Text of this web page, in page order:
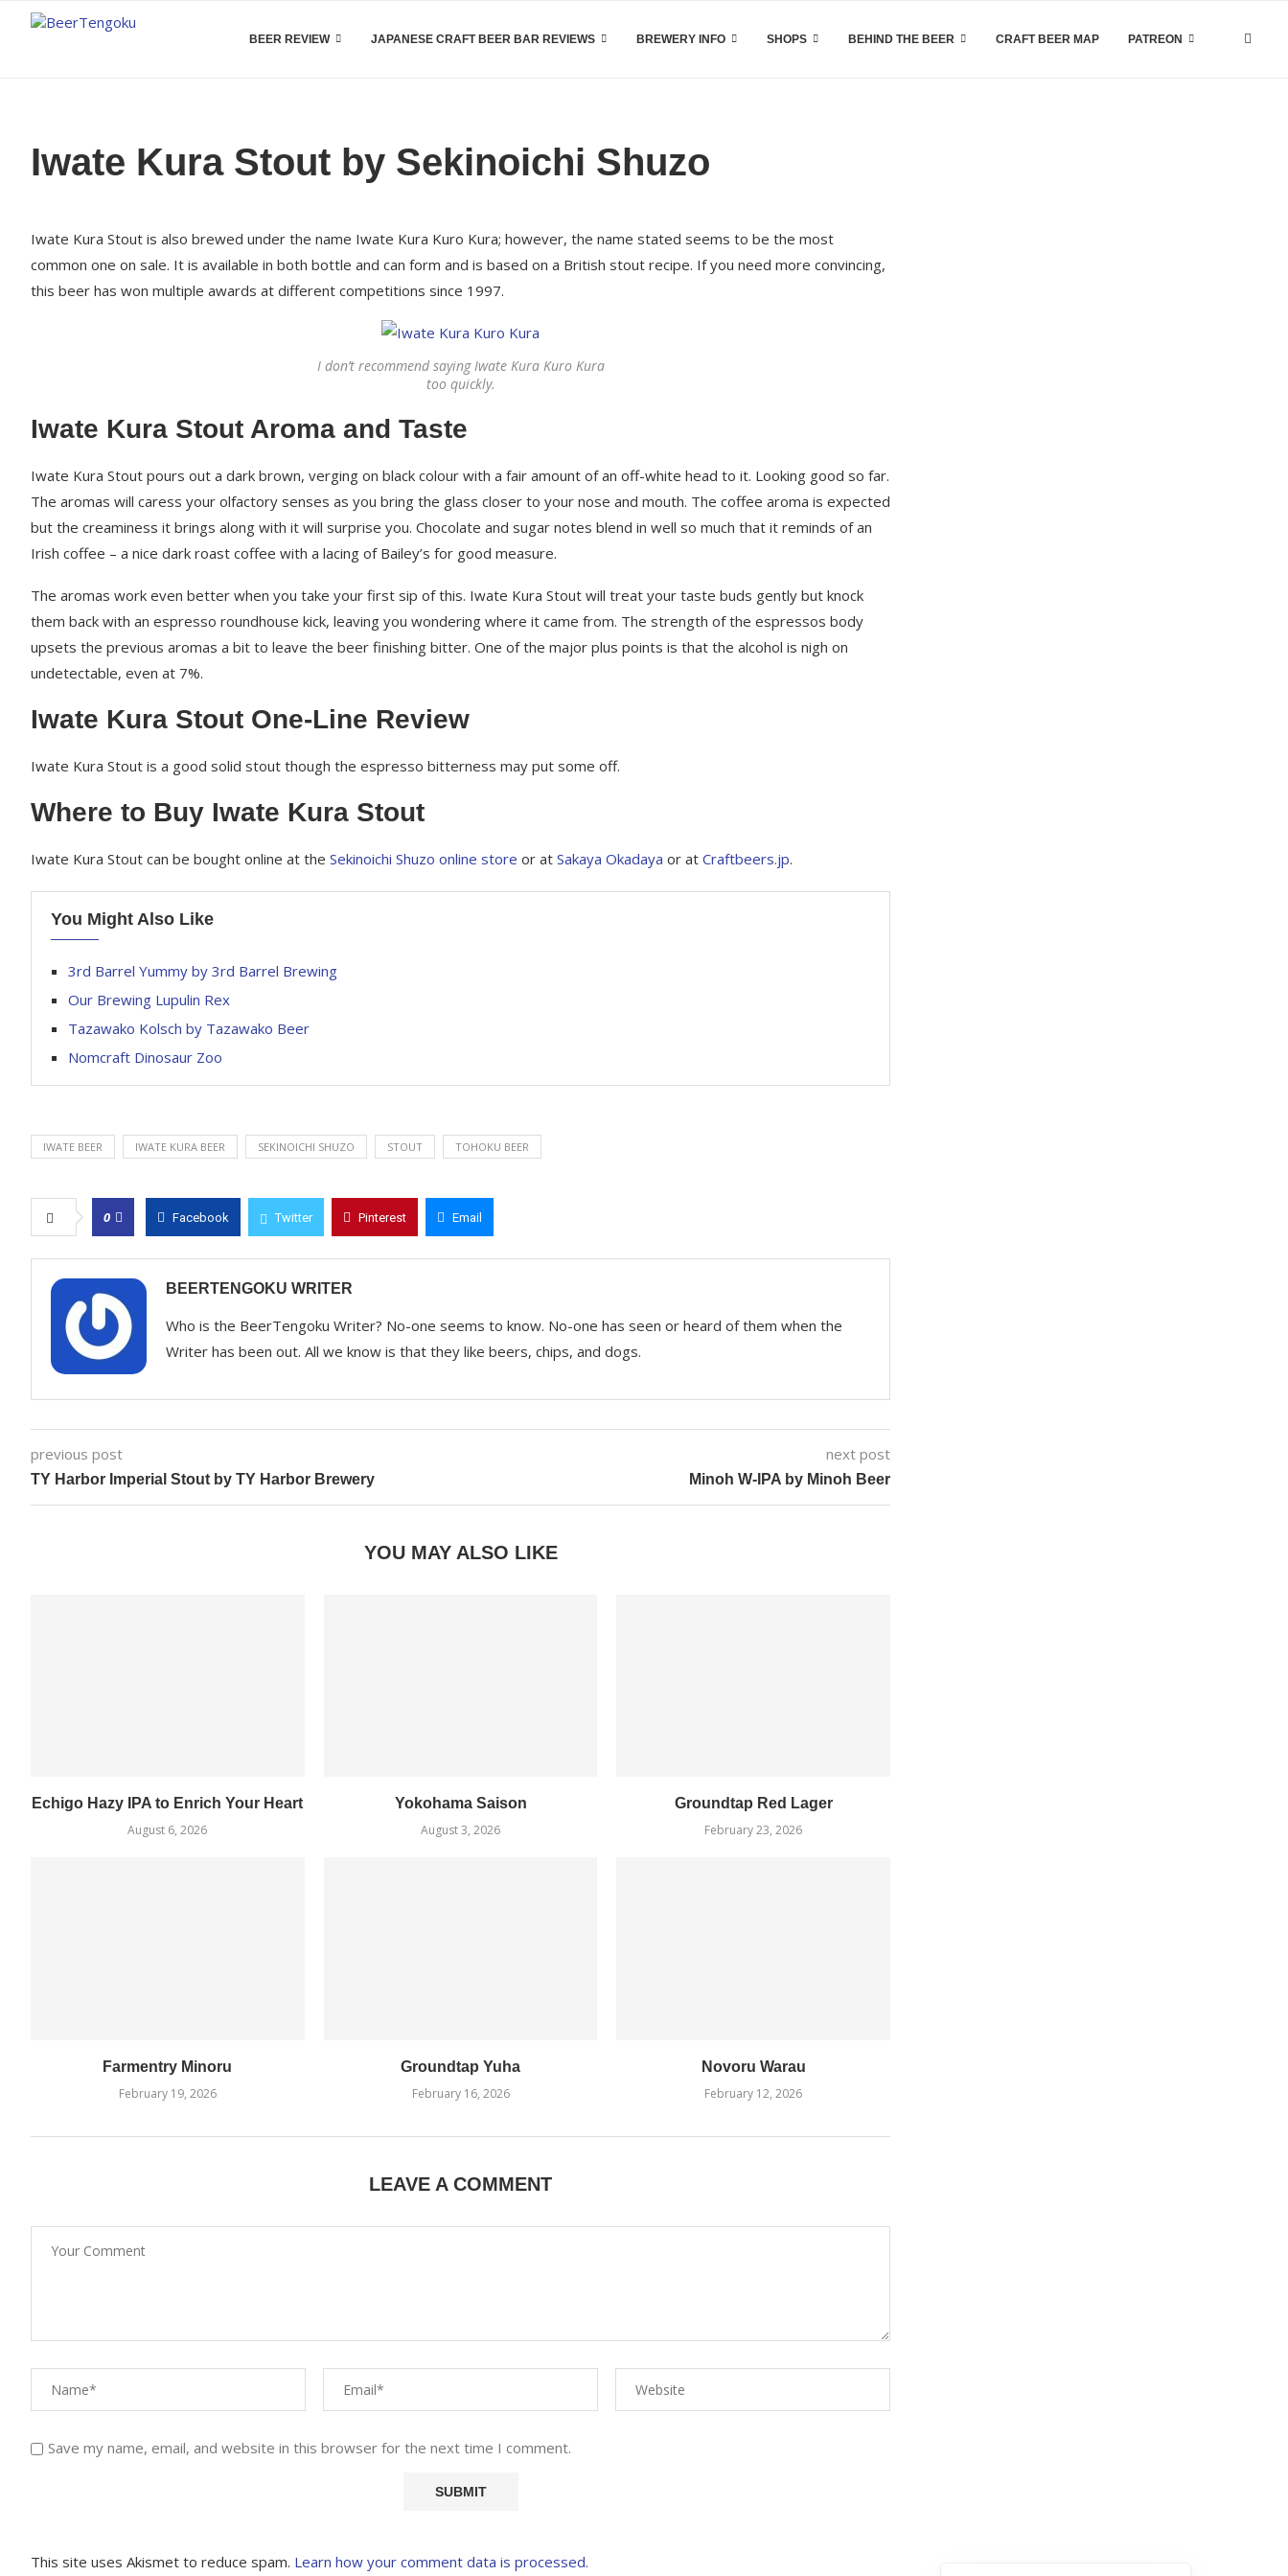
BEER REVIEW JAPANESE CRAFT BEER BAR REVIEWS BREWERY INFO SHOPS BEHIND THE BEER CRAFT BEER MAP PATREON
Iwate Kura Stout by Sekinoichi Shuzo
Iwate Kura Stout is also brewed under the name Iwate Kura Kuro Kura; however, the name stated seems to be the most
common one on sale. It is available in both bottle and can form and is based on a British stout recipe. If you need more convincing,
this beer has won multiple awards at different competitions since 1997.
I don’t recommend saying Iwate Kura Kuro Kura
too quickly.
Iwate Kura Stout Aroma and Taste
Iwate Kura Stout pours out a dark brown, verging on black colour with a fair amount of an off-white head to it. Looking good so far.
The aromas will caress your olfactory senses as you bring the glass closer to your nose and mouth. The coffee aroma is expected
but the creaminess it brings along with it will surprise you. Chocolate and sugar notes blend in well so much that it reminds of an
Irish coffee – a nice dark roast coffee with a lacing of Bailey’s for good measure.
The aromas work even better when you take your first sip of this. Iwate Kura Stout will treat your taste buds gently but knock
them back with an espresso roundhouse kick, leaving you wondering where it came from. The strength of the espressos body
upsets the previous aromas a bit to leave the beer finishing bitter. One of the major plus points is that the alcohol is nigh on
undetectable, even at 7%.
Iwate Kura Stout One-Line Review
Iwate Kura Stout is a good solid stout though the espresso bitterness may put some off.
Where to Buy Iwate Kura Stout
Iwate Kura Stout can be bought online at the Sekinoichi Shuzo online store or at Sakaya Okadaya or at Craftbeers.jp.
You Might Also Like
3rd Barrel Yummy by 3rd Barrel Brewing
Our Brewing Lupulin Rex
Tazawako Kolsch by Tazawako Beer
Nomcraft Dinosaur Zoo
IWATE BEER IWATE KURA BEER SEKINOICHI SHUZO STOUT TOHOKU BEER
0 Facebook Twitter Pinterest Email
BEERTENGOKU WRITER
Who is the BeerTengoku Writer? No-one seems to know. No-one has seen or heard of them when the
Writer has been out. All we know is that they like beers, chips, and dogs.
previous post
TY Harbor Imperial Stout by TY Harbor Brewery
next post
Minoh W-IPA by Minoh Beer
YOU MAY ALSO LIKE
Echigo Hazy IPA to Enrich Your Heart
August 6, 2026
Yokohama Saison
August 3, 2026
Groundtap Red Lager
February 23, 2026
Farmentry Minoru
February 19, 2026
Groundtap Yuha
February 16, 2026
Novoru Warau
February 12, 2026
LEAVE A COMMENT
Save my name, email, and website in this browser for the next time I comment.
This site uses Akismet to reduce spam. Learn how your comment data is processed.